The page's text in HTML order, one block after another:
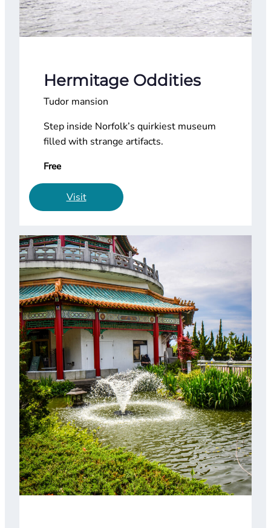
Hermitage Oddities
Tudor mansion
Step inside Norfolk’s quirkiest museum
filled with strange artifacts.
Free
Visit